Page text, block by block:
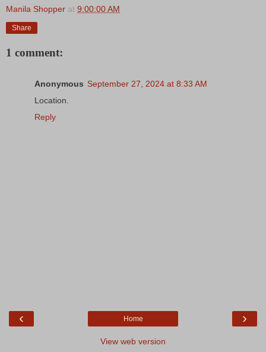
Manila Shopper at 9:00:00 AM
Share
1 comment:
Anonymous September 27, 2024 at 8:33 AM
Location.
Reply
‹ ›
Home
View web version